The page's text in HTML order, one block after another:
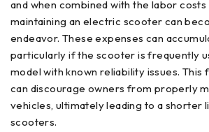
and when combined with the labor
maintaining an electric scooter can
endeavor. These expenses can
particularly if the scooter is frequently
model with known reliability issues. This
can discourage owners from properly
vehicles, ultimately leading to a shorter
scooters.